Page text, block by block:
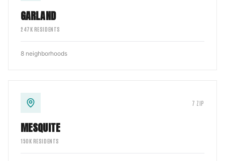
GARLAND
247K RESIDENTS
8 neighborhoods
7 ZIP
MESQUITE
150K RESIDENTS